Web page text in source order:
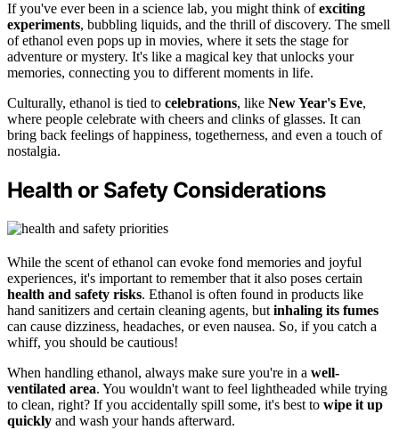
If you've ever been in a science lab, you might think ofexciting
experiments, bubbling liquids, and the thrill of discovery. The smell
of ethanol even pops up in movies, where it sets the stage for
adventure or mystery. It's like a magical key that unlocks your
memories, connecting you to different moments in life.
Culturally, ethanol is tied to celebrations, like New Year's Eve,
where people celebrate with cheers and clinks of glasses. It can
bring back feelings of happiness, togetherness, and even a touch of
nostalgia.
Health or Safety Considerations
While the scent of ethanol can evoke fond memories and joyful
experiences, it's important to remember that it also poses certain
health and safety risks. Ethanol is often found in products like
hand sanitizers and certain cleaning agents, but inhaling its fumes
can cause dizziness, headaches, or even nausea. So, if you catch a
whiff, you should be cautious!
When handling ethanol, always make sure you're in a well-
ventilated area. You wouldn't want to feel lightheaded while trying
to clean, right? If you accidentally spill some, it's best to wipe it up
quickly and wash your hands afterward.